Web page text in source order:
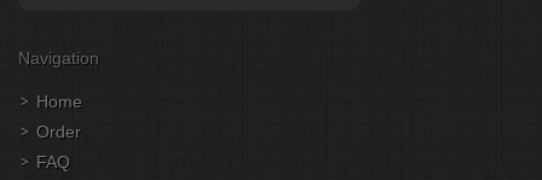
Navigation
Home
Order
FAQ